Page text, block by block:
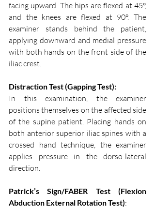
facing upward. The hips are flexed at 45°,
and the knees are flexed at 90°. The
examiner stands behind the patient,
applying downward and medial pressure
with both hands on the front side of the
iliac crest.
Distraction Test (Gapping Test):
In this examination, the examiner
positions themselves on the affected side
of the supine patient. Placing hands on
both anterior superior iliac spines with a
crossed hand technique, the examiner
applies pressure in the dorso-lateral
direction.
Patrick’s Sign/FABER Test (Flexion
Abduction External Rotation Test):